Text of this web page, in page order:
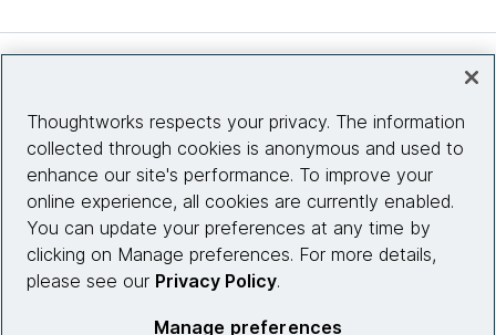
Site info
Connect with us
Thoughtworks respects your privacy. The information
collected through cookies is anonymous and used to
enhance our site's performance. To improve your
online experience, all cookies are currently enabled.
You can update your preferences at any time by
clicking on Manage preferences. For more details,
please see our Privacy Policy.
Manage preferences